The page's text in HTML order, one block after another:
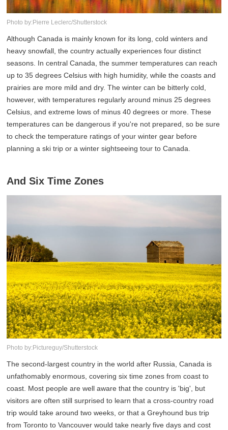
Photo by:Pierre Leclerc/Shutterstock
Although Canada is mainly known for its long, cold winters and
heavy snowfall, the country actually experiences four distinct
seasons. In central Canada, the summer temperatures can reach
up to 35 degrees Celsius with high humidity, while the coasts and
prairies are more mild and dry. The winter can be bitterly cold,
however, with temperatures regularly around minus 25 degrees
Celsius, and extreme lows of minus 40 degrees or more. These
temperatures can be dangerous if you're not prepared, so be sure
to check the temperature ratings of your winter gear before
planning a ski trip or a winter sightseeing tour to Canada.
And Six Time Zones
Photo by:Pictureguy/Shutterstock
The second-largest country in the world after Russia, Canada is
unfathomably enormous, covering six time zones from coast to
coast. Most people are well aware that the country is 'big', but
visitors are often still surprised to learn that a cross-country road
trip would take around two weeks, or that a Greyhound bus trip
from Toronto to Vancouver would take nearly five days and cost